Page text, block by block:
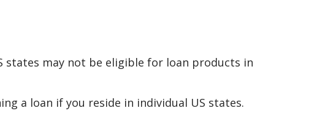
states may not be eligible for loan products in
a loan if you reside in individual US states.